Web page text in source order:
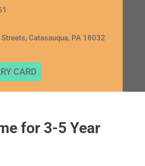
Catasauqua, PA 18032
CARD
for 3-5 Year